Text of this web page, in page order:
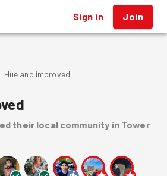
Sign in Join
Hue and improved
their local community in Tower